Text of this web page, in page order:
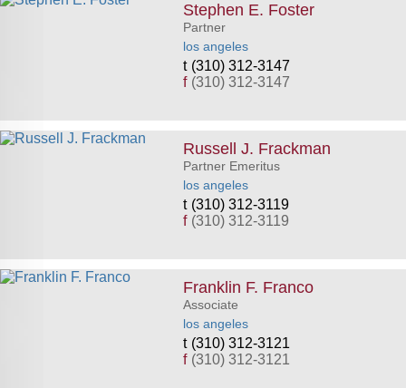
Stephen E. Foster
Partner
los angeles
(310) 312-3147
f (310) 312-3147
Russell J. Frackman
Partner Emeritus
los angeles
(310) 312-3119
f (310) 312-3119
Franklin F. Franco
Associate
los angeles
(310) 312-3121
f (310) 312-3121